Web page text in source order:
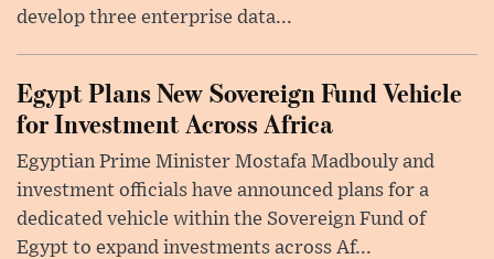
develop three enterprise data...
Egypt Plans New Sovereign Fund Vehicle
for Investment Across Africa
Egyptian Prime Minister Mostafa Madbouly and
investment officials have announced plans for a
dedicated vehicle within the Sovereign Fund of
Egypt to expand investments across Af...